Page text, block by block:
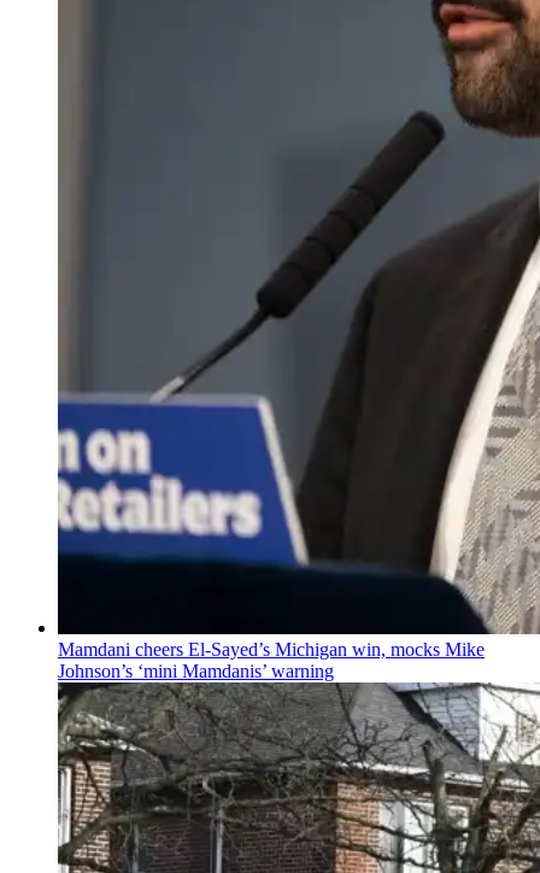
Mamdani cheers El-Sayed’s Michigan win, mocks Mike
Johnson’s ‘mini Mamdanis’ warning